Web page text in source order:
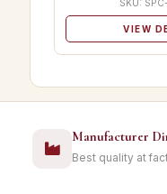
SKU:
VIEW
Manufacturer
Best quality at